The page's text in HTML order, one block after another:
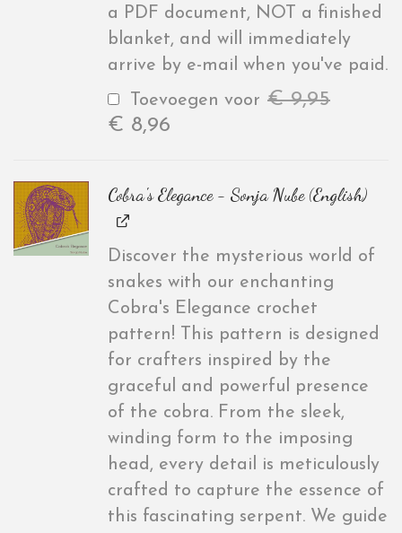
a PDF document, NOT a finished
blanket, and will immediately
arrive by e-mail when you've paid.
Toevoegen voor €9,95
€ 8,96
Cobra's Elegance - Sonja Nube (English)
Discover the mysterious world of
snakes with our enchanting
Cobra's Elegance crochet
pattern! This pattern is designed
for crafters inspired by the
graceful and powerful presence
of the cobra. From the sleek,
winding form to the imposing
head, every detail is meticulously
crafted to capture the essence of
this fascinating serpent. We guide